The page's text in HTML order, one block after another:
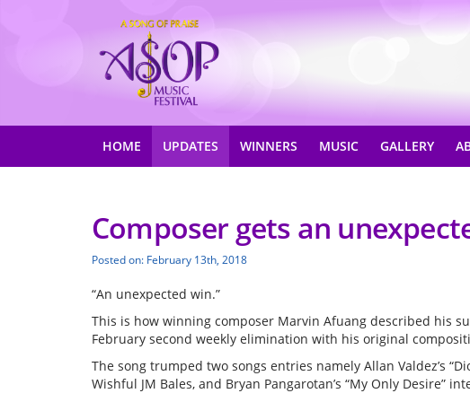
HOME UPDATES WINNERS MUSIC GALLERY
Composer gets an
Posted on: February 13th, 2018
“An unexpected win.”
This is how winning composer Marvin Afuang described his
February second weekly elimination with his original
The song trumped two songs entries namely Allan Valdez’s
Wishful JM Bales, and Bryan Pangarotan’s “My Only Desire”